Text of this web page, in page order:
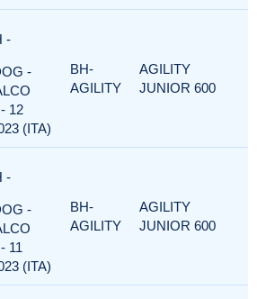
-
-
12
(ITA)
BH-
AGILITY
AGILITY
JUNIOR 600
-
-
11
(ITA)
BH-
AGILITY
AGILITY
JUNIOR 600